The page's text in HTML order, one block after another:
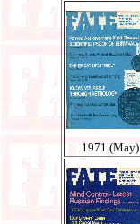
1971 (May)